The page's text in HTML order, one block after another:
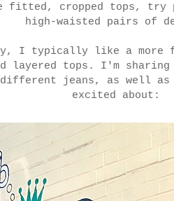
fitted, cropped tops, try
high-waisted pairs of
I typically like a
layered tops. I'm sharing
jeans, as well as
excited about: